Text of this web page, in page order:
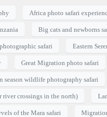
Africa photo safari
Big cats and newborns
safari Eastern
Great Migration photo safari
season wildlife photography safari
crossings in the north)
of the Mara safari